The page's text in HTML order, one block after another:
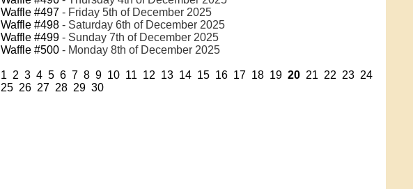
Waffle #497 - Friday 5th of December 2025
Waffle #498 - Saturday 6th of December 2025
Waffle #499 - Sunday 7th of December 2025
Waffle #500 - Monday 8th of December 2025
1 2 3 4 5 6 7 8 9 10 11 12 13 14 15 16 17 18 19 20 21 22 23 24
25 26 27 28 29 30